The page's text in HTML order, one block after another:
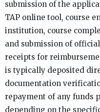
submission of the
TAP online tool, course
institution, course
and submission of
receipts for
is typically deposited
documentation
repayment of any funds
depending on the